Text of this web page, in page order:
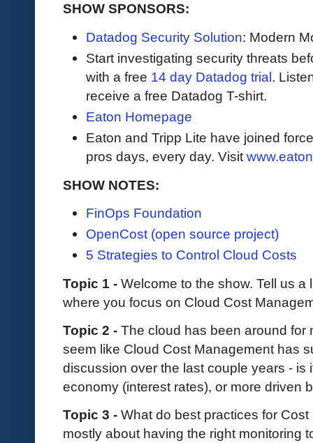
SHOW SPONSORS:
Datadog Security Solution: Modern
Start investigating security threats
with a free 14 day Datadog trial.
receive a free Datadog T-shirt.
Eaton Homepage
Eaton and Tripp Lite have joined
pros days, every day. Visit
SHOW NOTES:
FinOps Foundation
OpenCost (open source project)
5 Strategies to Control Cloud Costs
Topic 1 - Welcome to the show. Tell us
where you focus on Cloud Cost
Topic 2 - The cloud has been around for
seem like Cloud Cost Management has
discussion over the last couple years - is
economy (interest rates), or more
Topic 3 - What do best practices for
mostly about having the right monitoring